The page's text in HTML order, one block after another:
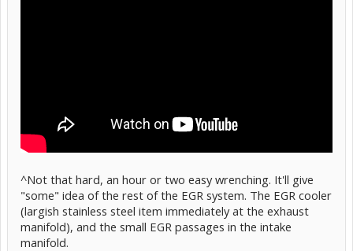
^Not that hard, an hour or two easy wrenching. It'll give
"some" idea of the rest of the EGR system. The EGR cooler
(largish stainless steel item immediately at the exhaust
manifold), and the small EGR passages in the intake
manifold.